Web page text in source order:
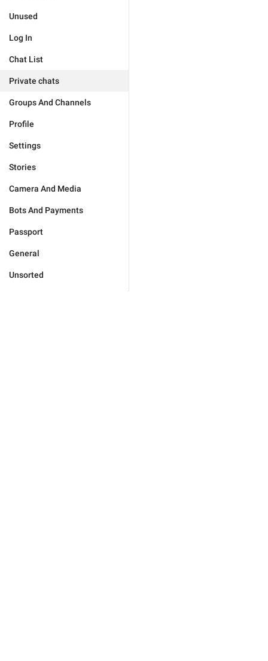
Unused
Log In
Chat List
Private chats
Groups And Channels
Profile
Settings
Stories
Camera And Media
Bots And Payments
Passport
General
Unsorted